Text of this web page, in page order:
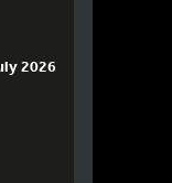
2026